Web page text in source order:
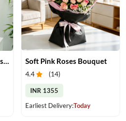
Vibrant Yellow & Red Roses Bouquet Soft Pink Roses Bouquet
4.4 (14)
INR 1355
Earliest Delivery:Today